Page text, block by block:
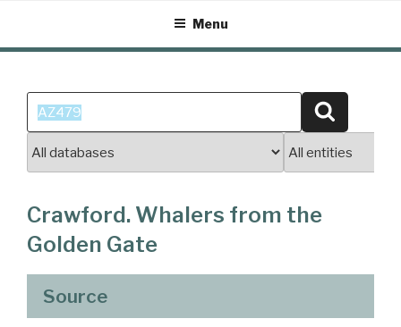
content
Menu
Search
for:
Crawford. Whalers from the
Golden Gate
Source